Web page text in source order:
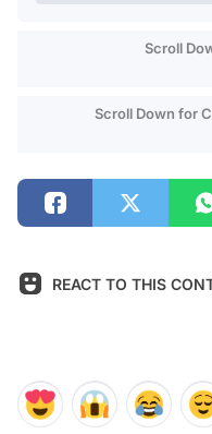
Scroll
Scroll Down for
REACT TO THIS